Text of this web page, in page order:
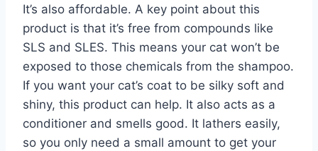
It’s also affordable. A key point about this
product is that it’s free from compounds like
SLS and SLES. This means your cat won’t be
exposed to those chemicals from the shampoo.
If you want your cat’s coat to be silky soft and
shiny, this product can help. It also acts as a
conditioner and smells good. It lathers easily,
so you only need a small amount to get your